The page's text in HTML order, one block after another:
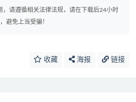
请遵循相关法律法规，请在下载后24小时
避免上当受骗！
收藏 海报 链接